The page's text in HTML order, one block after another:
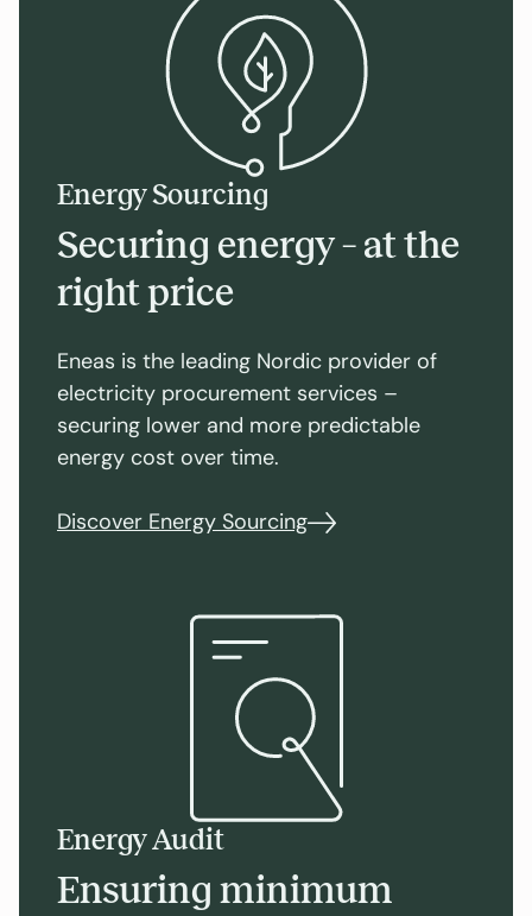
Energy Sourcing
Securing energy – at the
right price
Eneas is the leading Nordic provider of
electricity procurement services –
securing lower and more predictable
energy cost over time.
Discover Energy Sourcing
Energy Audit
Ensuring minimum